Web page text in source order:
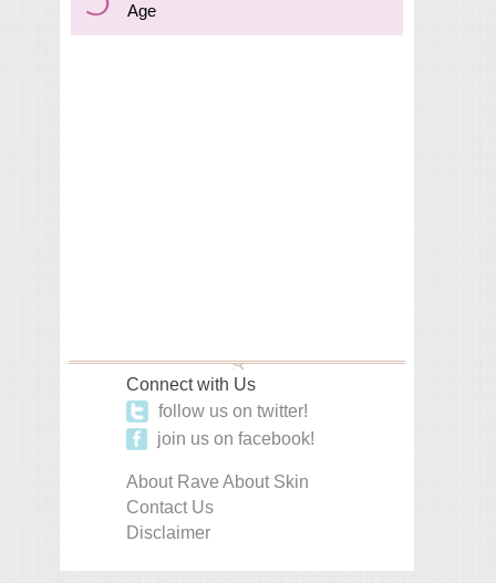
Age
Connect with Us
follow us on twitter!
join us on facebook!
About Rave About Skin
Contact Us
Disclaimer